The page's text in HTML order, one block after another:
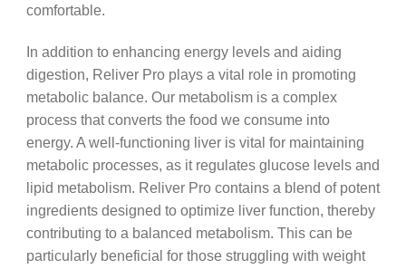
comfortable.
In addition to enhancing energy levels and aiding
digestion, Reliver Pro plays a vital role in promoting
metabolic balance. Our metabolism is a complex
process that converts the food we consume into
energy. A well-functioning liver is vital for maintaining
metabolic processes, as it regulates glucose levels and
lipid metabolism. Reliver Pro contains a blend of potent
ingredients designed to optimize liver function, thereby
contributing to a balanced metabolism. This can be
particularly beneficial for those struggling with weight